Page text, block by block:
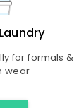
for formals &
wear